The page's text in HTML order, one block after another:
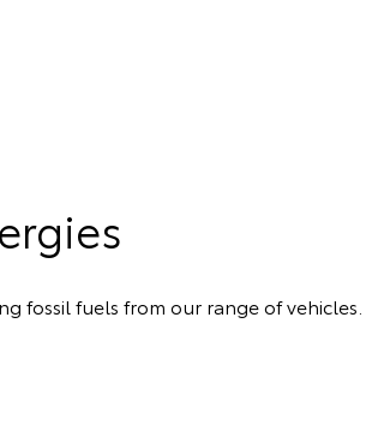
fossil fuels from our range of vehicles.